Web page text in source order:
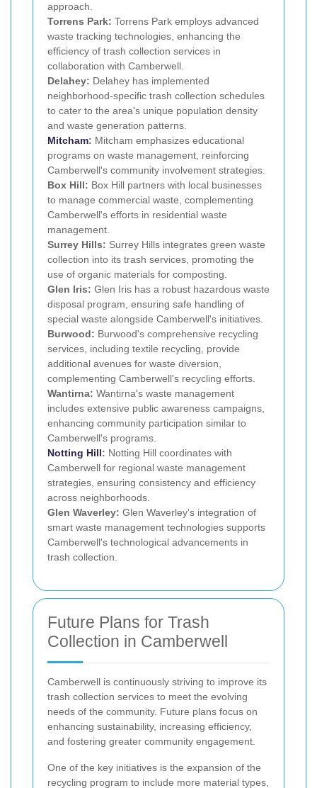
approach.
Torrens Park: Torrens Park employs advanced
waste tracking technologies, enhancing the
efficiency of trash collection services in
collaboration with Camberwell.
Delahey: Delahey has implemented
neighborhood-specific trash collection schedules
to cater to the area's unique population density
and waste generation patterns.
Mitcham: Mitcham emphasizes educational
programs on waste management, reinforcing
Camberwell's community involvement strategies.
Box Hill: Box Hill partners with local businesses
to manage commercial waste, complementing
Camberwell's efforts in residential waste
management.
Surrey Hills: Surrey Hills integrates green waste
collection into its trash services, promoting the
use of organic materials for composting.
Glen Iris: Glen Iris has a robust hazardous waste
disposal program, ensuring safe handling of
special waste alongside Camberwell's initiatives.
Burwood: Burwood's comprehensive recycling
services, including textile recycling, provide
additional avenues for waste diversion,
complementing Camberwell's recycling efforts.
Wantirna: Wantirna's waste management
includes extensive public awareness campaigns,
enhancing community participation similar to
Camberwell's programs.
Notting Hill: Notting Hill coordinates with
Camberwell for regional waste management
strategies, ensuring consistency and efficiency
across neighborhoods.
Glen Waverley: Glen Waverley's integration of
smart waste management technologies supports
Camberwell's technological advancements in
trash collection.
Future Plans for Trash
Collection in Camberwell
Camberwell is continuously striving to improve its
trash collection services to meet the evolving
needs of the community. Future plans focus on
enhancing sustainability, increasing efficiency,
and fostering greater community engagement.
One of the key initiatives is the expansion of the
recycling program to include more material types,